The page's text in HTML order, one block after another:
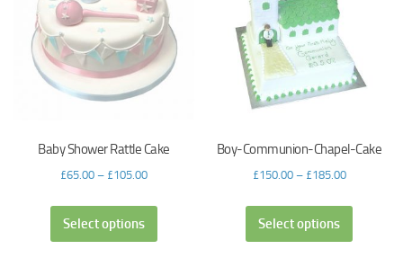
Baby Shower Rattle Cake
£65.00– £105.00
Select options
Boy-Communion-Chapel-Cake
£150.00– £185.00
Select options